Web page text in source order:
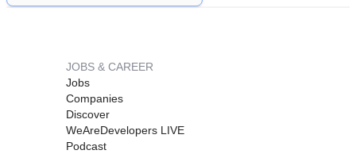
JOBS & CAREER
Jobs
Companies
Discover
WeAreDevelopers LIVE
Podcast